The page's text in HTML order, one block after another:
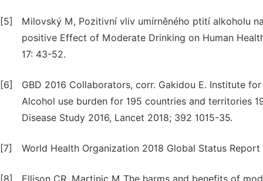
[5]
Milovský M, Pozitivní vliv umírněného ptití alkoholu
positive Effect of Moderate Drinking on Human
17: 43-52.
[6]
GBD 2016 Collaborators, corr. Gakidou E. Institute
Alcohol use burden for 195 countries and territories
Disease Study 2016, Lancet 2018; 392 1015-35.
[7] World Health Organization 2018 Global Status